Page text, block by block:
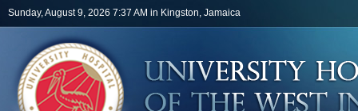
Skip to main content
Sunday, August 9, 2026 7:37 AM in Kingston, Jamaica